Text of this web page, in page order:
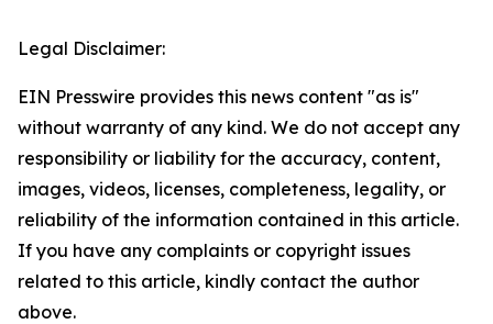
Legal Disclaimer:
EIN Presswire provides this news content "as is"
without warranty of any kind. We do not accept any
responsibility or liability for the accuracy, content,
images, videos, licenses, completeness, legality, or
reliability of the information contained in this article.
If you have any complaints or copyright issues
related to this article, kindly contact the author
above.